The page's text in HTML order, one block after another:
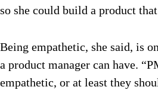
so she could build a product
Being empathetic, she said, is
a product manager can have.
empathetic, or at least they